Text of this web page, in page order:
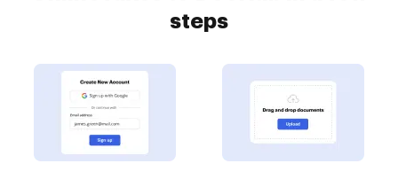
steps